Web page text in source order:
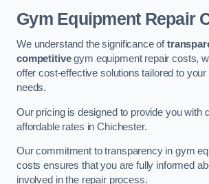
Gym Equipment Repair
We understand the significance of
competitivegym equipment repair costs,
offer cost-effective solutions tailored to
needs.
Our pricing is designed to provide you with
affordable rates in Chichester.
Our commitment to transparency in gym
costs ensures that you are fully informed
involved in the repair process.